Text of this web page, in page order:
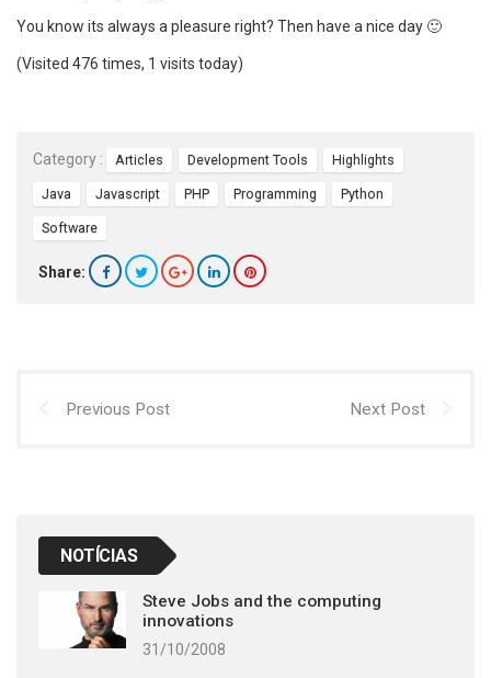
You know its always a pleasure right? Then have a nice day 🙂
(Visited 476 times, 1 visits today)
Category : Articles Development Tools Highlights
Java Javascript PHP Programming Python
Software
Share:
Previous Post Next Post
NOTÍCIAS
Steve Jobs and the computing
innovations
31/10/2008